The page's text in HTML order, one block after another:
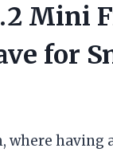
Mini
for
where having